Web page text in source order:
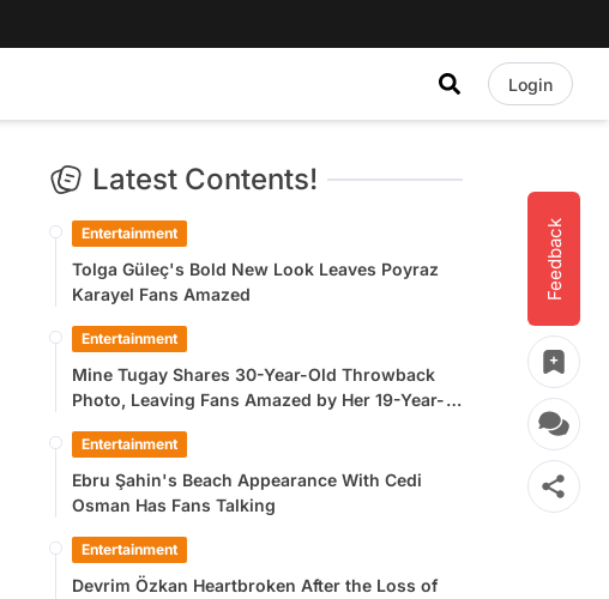
Login
Feedback
Latest Contents!
Entertainment
Tolga Güleç's Bold New Look Leaves Poyraz
Karayel Fans Amazed
Entertainment
Mine Tugay Shares 30-Year-Old Throwback
Photo, Leaving Fans Amazed by Her 19-Year-
Entertainment
Ebru Şahin's Beach Appearance With Cedi
Osman Has Fans Talking
Entertainment
Devrim Özkan Heartbroken After the Loss of